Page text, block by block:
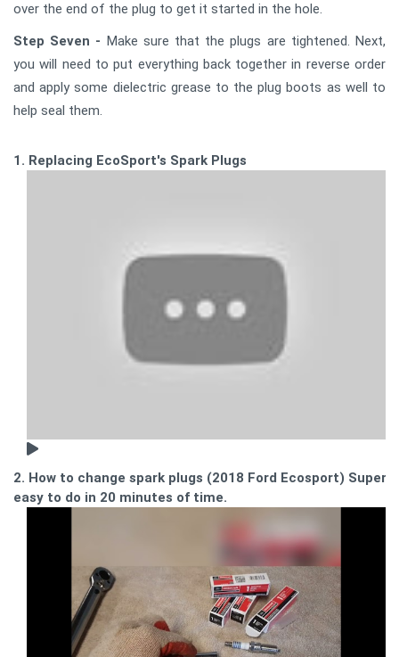
over the end of the plug to get it started in the hole.
Step Seven - Make sure that the plugs are tightened. Next,
you will need to put everything back together in reverse order
and apply some dielectric grease to the plug boots as well to
help seal them.
1. Replacing EcoSport's Spark Plugs
2. How to change spark plugs (2018 Ford Ecosport) Super
easy to do in 20 minutes of time.